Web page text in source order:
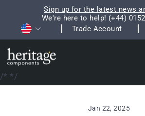
content
Pause
Sign up for the latest news
We're here to help! (+44)
CurrencyTrade Account
/**/
Jan 22, 2025